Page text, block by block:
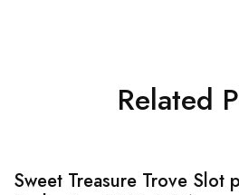
Related
Sweet Treasure Trove Slot